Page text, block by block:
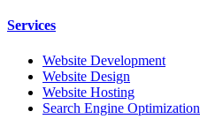
Services
Website Development
Website Design
Website Hosting
Search Engine Optimization